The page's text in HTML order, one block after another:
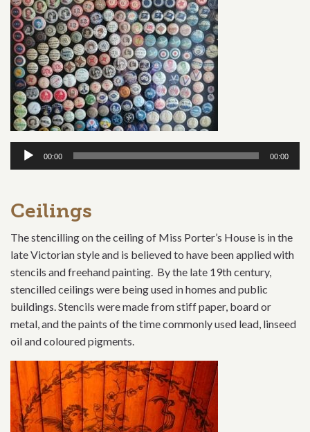
Audio
Player
00:00 00:00
Ceilings
The stencilling on the ceiling of Miss Porter’s House is in the
late Victorian style and is believed to have been applied with
stencils and freehand painting. By the late 19th century,
stencilled ceilings were being used in homes and public
buildings. Stencils were made from stiff paper, board or
metal, and the paints of the time commonly used lead, linseed
oil and coloured pigments.